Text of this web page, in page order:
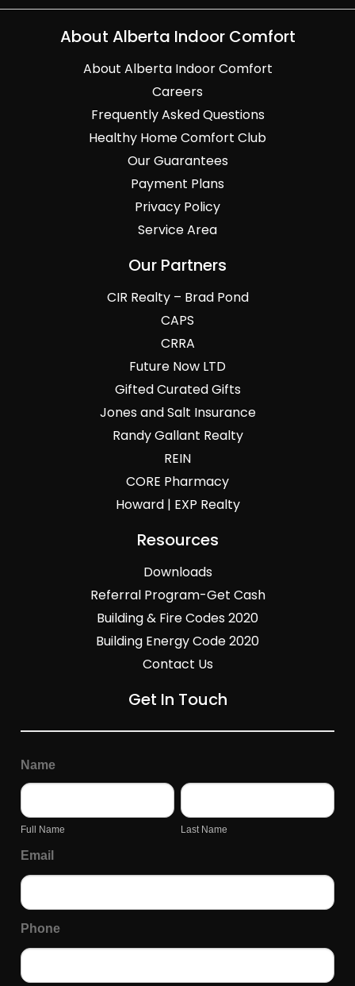
About Alberta Indoor Comfort
About Alberta Indoor Comfort
Careers
Frequently Asked Questions
Healthy Home Comfort Club
Our Guarantees
Payment Plans
Privacy Policy
Service Area
Our Partners
CIR Realty – Brad Pond
CAPS
CRRA
Future Now LTD
Gifted Curated Gifts
Jones and Salt Insurance
Randy Gallant Realty
REIN
CORE Pharmacy
Howard | EXP Realty
Resources
Downloads
Referral Program-Get Cash
Building & Fire Codes 2020
Building Energy Code 2020
Contact Us
Get In Touch
General
Inquiry
Form
Name
Full
Name
Full Name
Last
Name
Last Name
Email
Phone